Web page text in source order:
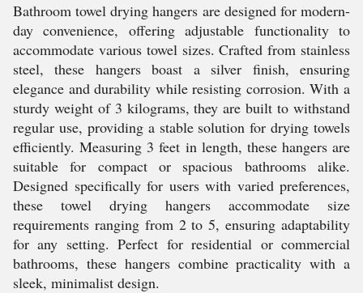
Bathroom towel drying hangers are designed for modern-
day convenience, offering adjustable functionality to
accommodate various towel sizes. Crafted from stainless
steel, these hangers boast a silver finish, ensuring
elegance and durability while resisting corrosion. With a
sturdy weight of 3 kilograms, they are built to withstand
regular use, providing a stable solution for drying towels
efficiently. Measuring 3 feet in length, these hangers are
suitable for compact or spacious bathrooms alike.
Designed specifically for users with varied preferences,
these towel drying hangers accommodate size
requirements ranging from 2 to 5, ensuring adaptability
for any setting. Perfect for residential or commercial
bathrooms, these hangers combine practicality with a
sleek, minimalist design.